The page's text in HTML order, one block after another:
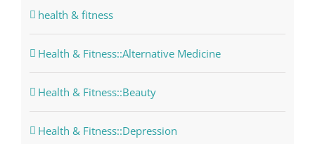
health & fitness
Health & Fitness::Alternative Medicine
Health & Fitness::Beauty
Health & Fitness::Depression